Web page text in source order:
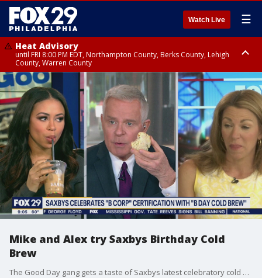
Watch Live ☰
Heat Advisory
until FRI 8:00 PM EDT, Northampton County, Berks County, Lehigh
County, Warren County
Heat Advisory
until SAT 8:00 PM EDT, Eastern Chester County, Western Chester County,
Eastern Montgomery County, Upper Bucks County, Philadelphia County,
Western Montgomery County, Delaware County, Lower Bucks County,
Somerset County, Southeastern Burlington County, Hunterdon County,
Camden County, Gloucester County, Northwestern Burlington County,
Mercer County, Ocean County, New Castle County
Mike and Alex try Saxbys Birthday Cold
Brew
The Good Day gang gets a taste of Saxbys latest celebratory cold brew.